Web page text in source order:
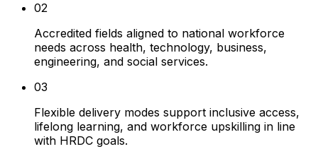
02
Accredited fields aligned to national workforce
needs across health, technology, business,
engineering, and social services.
03
Flexible delivery modes support inclusive access,
lifelong learning, and workforce upskilling in line
with HRDC goals.